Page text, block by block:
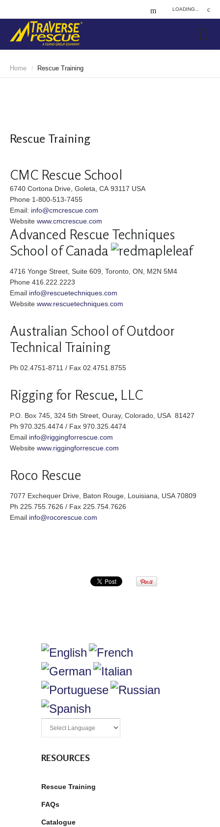
LOADING...
Home / Rescue Training
Rescue Training
CMC Rescue School
6740 Cortona Drive, Goleta, CA 93117 USA
Phone 1-800-513-7455
Email: info@cmcrescue.com
Website www.cmcrescue.com
Advanced Rescue Techniques
School of Canada
4716 Yonge Street, Suite 609, Toronto, ON, M2N 5M4
Phone 416.222.2223
Email info@rescuetechniques.com
Website www.rescuetechniques.com
Australian School of Outdoor
Technical Training
Ph 02.4751-8711 / Fax 02.4751.8755
Rigging for Rescue, LLC
P.O. Box 745, 324 5th Street, Ouray, Colorado, USA 81427
Ph 970.325.4474 / Fax 970.325.4474
Email info@riggingforrescue.com
Website www.riggingforrescue.com
Roco Rescue
7077 Exchequer Drive, Baton Rouge, Louisiana, USA 70809
Ph 225.755.7626 / Fax 225.754.7626
Email info@rocorescue.com
RESOURCES
Rescue Training
FAQs
Catalogue